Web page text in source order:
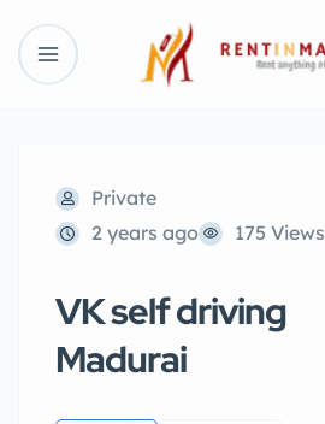
Private
2 years ago
175 Views
VK self driving
Madurai